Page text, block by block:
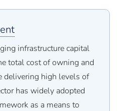
infrastructure capital
total cost of owning and
delivering high levels of
has widely adopted
as a means to